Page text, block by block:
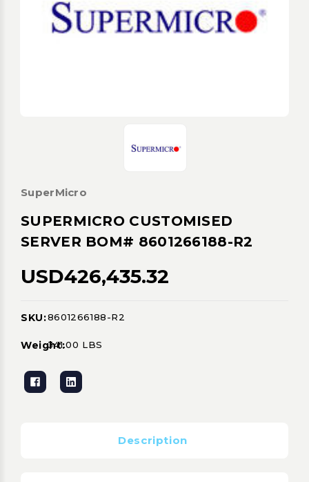
SuperMicro
SUPERMICRO CUSTOMISED
SERVER BOM# 8601266188-R2
USD426,435.32
Current
SKU:8601266188-R2
Weight:341.00 LBS
Description